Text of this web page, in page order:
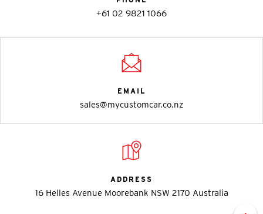
+61 02 9821 1066
EMAIL
sales@mycustomcar.co.nz
ADDRESS
16 Helles Avenue Moorebank NSW 2170 Australia